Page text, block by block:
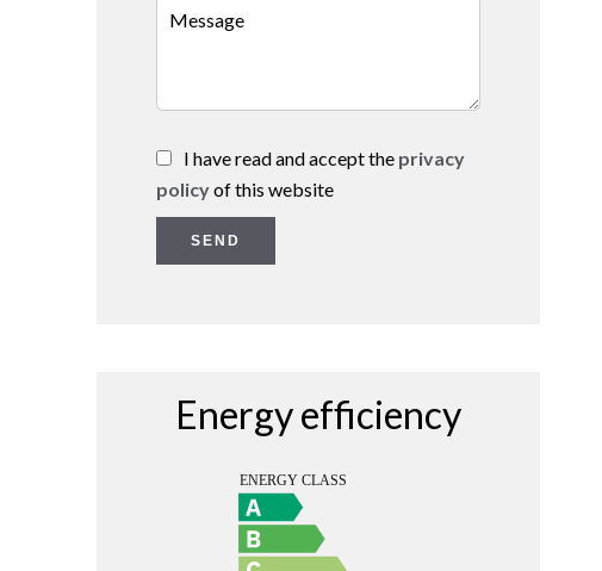
I have read and accept the privacy
policyof this website
SEND
Energy efficiency